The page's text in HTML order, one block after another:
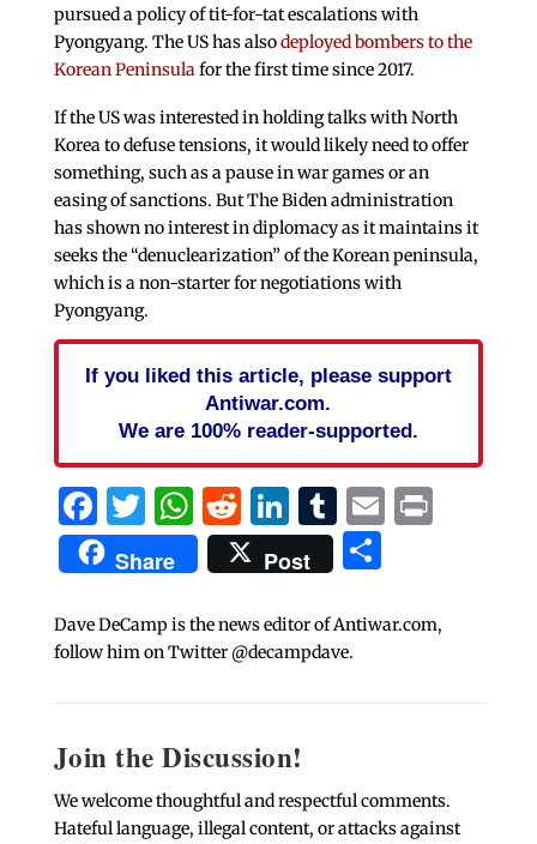
pursued a policy of tit-for-tat escalations with
Pyongyang. The US has alsodeployed bombers to the
Korean Peninsulafor the first time since 2017.
If the US was interested in holding talks with North
Korea to defuse tensions, it would likely need to offer
something, such as a pause in war games or an
easing of sanctions. But The Biden administration
has shown no interest in diplomacy as it maintains it
seeks the “denuclearization” of the Korean peninsula,
which is a non-starter for negotiations with
Pyongyang.
If you liked this article, please support
Antiwar.com.
We are 100% reader-supported.
Facebook
Twitter
WhatsApp
Reddit
LinkedIn
Tumblr
EmailPrint
Share Post Share
Dave DeCamp is the news editor of Antiwar.com,
follow him on Twitter @decampdave.
Join the Discussion!
We welcome thoughtful and respectful comments.
Hateful language, illegal content, or attacks against